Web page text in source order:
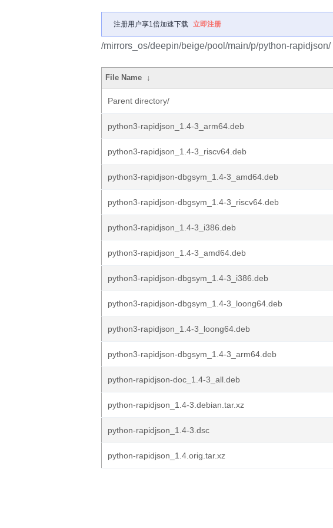
注册用户享1倍加速下载 立即注册
/mirrors_os/deepin/beige/pool/main/p/python-rapidjson/
File Name ↓
Parent directory/
python3-rapidjson_1.4-3_arm64.deb
python3-rapidjson_1.4-3_riscv64.deb
python3-rapidjson-dbgsym_1.4-3_amd64.deb
python3-rapidjson-dbgsym_1.4-3_riscv64.deb
python3-rapidjson_1.4-3_i386.deb
python3-rapidjson_1.4-3_amd64.deb
python3-rapidjson-dbgsym_1.4-3_i386.deb
python3-rapidjson-dbgsym_1.4-3_loong64.deb
python3-rapidjson_1.4-3_loong64.deb
python3-rapidjson-dbgsym_1.4-3_arm64.deb
python-rapidjson-doc_1.4-3_all.deb
python-rapidjson_1.4-3.debian.tar.xz
python-rapidjson_1.4-3.dsc
python-rapidjson_1.4.orig.tar.xz